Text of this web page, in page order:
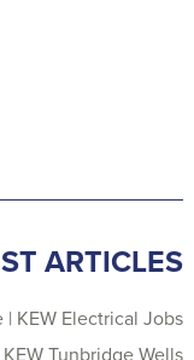
ARTICLES
KEW Electrical Jobs
Tunbridge Wells